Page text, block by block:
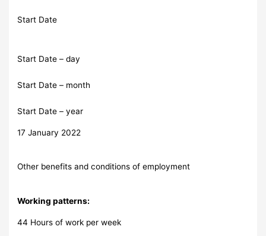
Start Date
Start Date – day
Start Date – month
Start Date – year
17 January 2022
Other benefits and conditions of employment
Working patterns:
44 Hours of work per week